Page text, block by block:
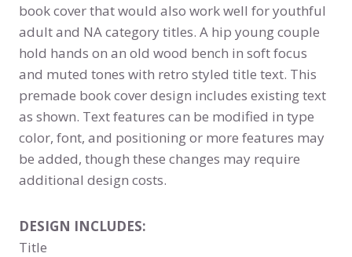
book cover that would also work well for youthful
adult and NA category titles. A hip young couple
hold hands on an old wood bench in soft focus
and muted tones with retro styled title text. This
premade book cover design includes existing text
as shown. Text features can be modified in type
color, font, and positioning or more features may
be added, though these changes may require
additional design costs.
DESIGN INCLUDES:
Title